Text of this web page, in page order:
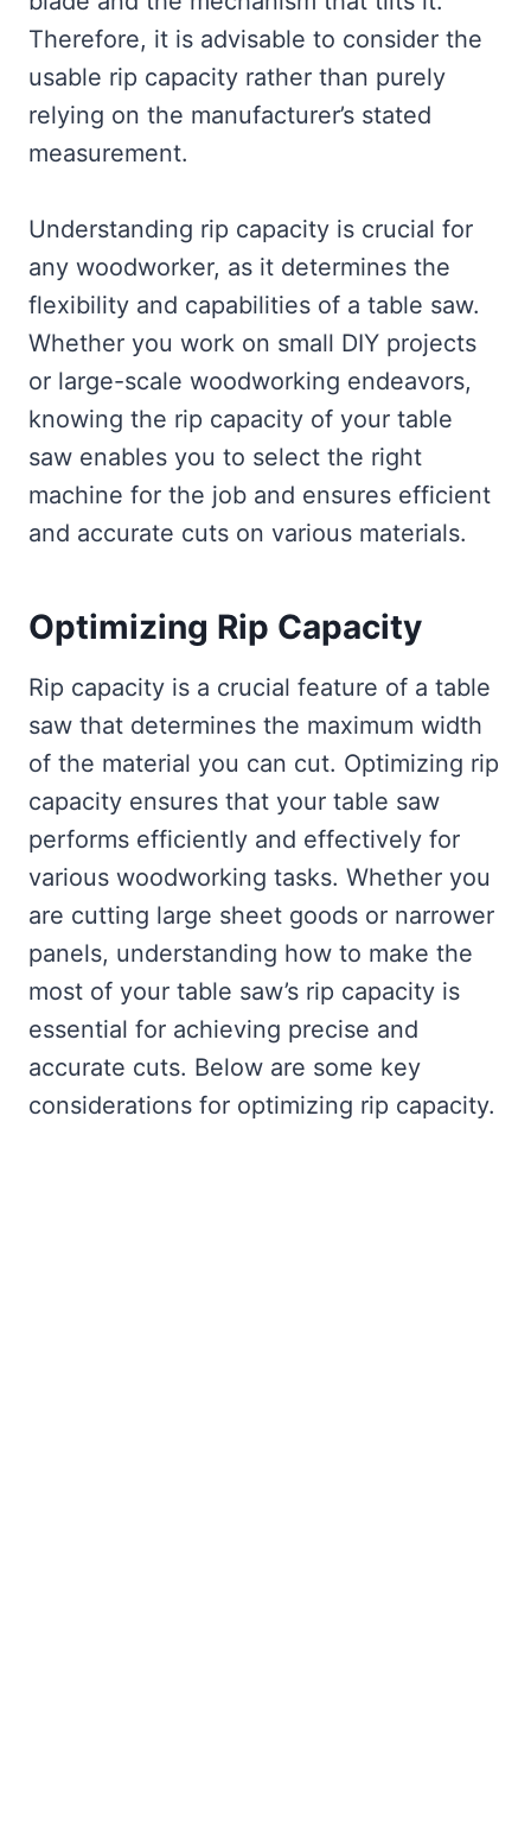
Therefore, it is advisable to consider the
usable rip capacity rather than purely
relying on the manufacturer’s stated
measurement.
Understanding rip capacity is crucial for
any woodworker, as it determines the
flexibility and capabilities of a table saw.
Whether you work on small DIY projects
or large-scale woodworking endeavors,
knowing the rip capacity of your table
saw enables you to select the right
machine for the job and ensures efficient
and accurate cuts on various materials.
Optimizing Rip Capacity
Rip capacity is a crucial feature of a table
saw that determines the maximum width
of the material you can cut. Optimizing rip
capacity ensures that your table saw
performs efficiently and effectively for
various woodworking tasks. Whether you
are cutting large sheet goods or narrower
panels, understanding how to make the
most of your table saw’s rip capacity is
essential for achieving precise and
accurate cuts. Below are some key
considerations for optimizing rip capacity.